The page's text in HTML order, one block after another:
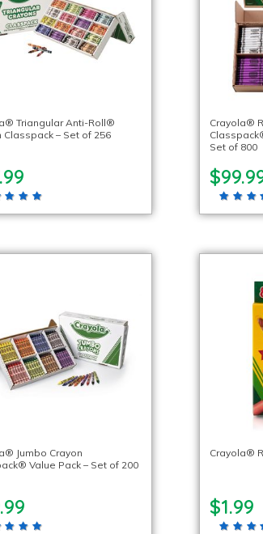
Triangular Anti-Roll®
Classpack – Set of 256
Crayola®
Set of 800
Jumbo Crayon
Value Pack – Set of 200
Crayola®
$1.99